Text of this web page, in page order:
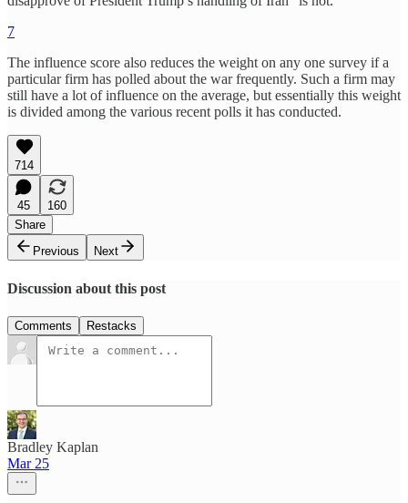
7
The influence score also reduces the weight on any one survey if a
particular firm has polled about the war frequently. Such a firm may
still have a lot of influence on the average, but essentially this weight
is divided among the various recent polls it has conducted.
714
45
160
Share
Previous
Next
Discussion about this post
Comments Restacks
Bradley Kaplan
Mar 25